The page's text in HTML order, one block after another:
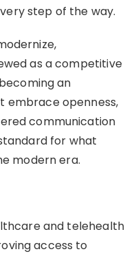
step of the way.
as a competitive
an
embrace openness,
communication
for what
modern era.
and telehealth
access to